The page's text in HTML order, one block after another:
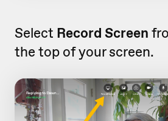
Select Record Screen
the top of your screen.